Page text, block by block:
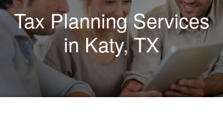
SERVICES
ABOUT
CONTACT
Tax Planning Services
in Katy, TX